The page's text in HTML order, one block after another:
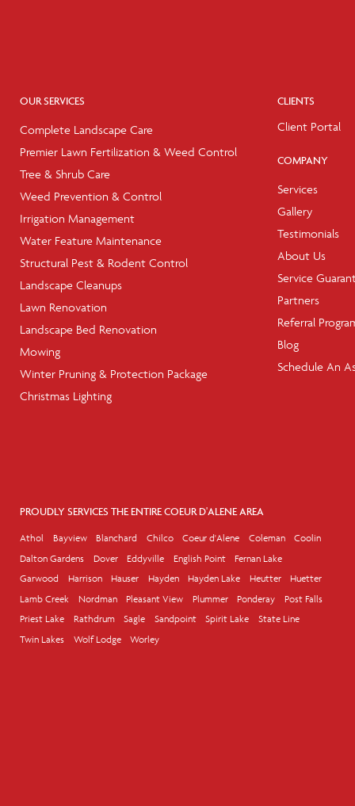
OUR SERVICES
Complete Landscape Care
Premier Lawn Fertilization & Weed Control
Tree & Shrub Care
Weed Prevention & Control
Irrigation Management
Water Feature Maintenance
Structural Pest & Rodent Control
Landscape Cleanups
Lawn Renovation
Landscape Bed Renovation
Mowing
Winter Pruning & Protection Package
Christmas Lighting
CLIENTS
Client Portal
COMPANY
Services
Gallery
Testimonials
About Us
Service
Partners
Referral
Blog
Schedule An
PROUDLY SERVICES THE ENTIRE COEUR D'ALENE AREA
Athol Bayview Blanchard Chilco Coeur d'Alene Coleman
Coolin
Dalton Gardens
Dover Eddyville English Point
Fernan Lake
Garwood
Harrison Hauser Hayden Hayden Lake Heutter
Huetter
Lamb Creek
Nordman Pleasant View Plummer Ponderay
Post Falls
Priest Lake
Rathdrum Sagle Sandpoint Spirit Lake
State Line
Twin Lakes
Wolf Lodge Worley